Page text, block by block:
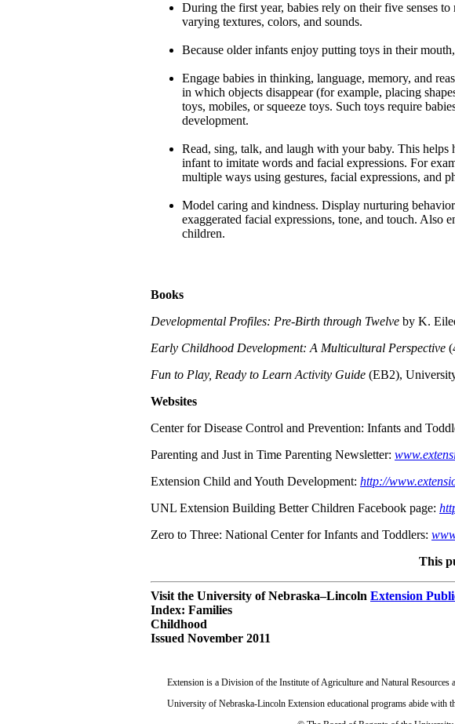
During the first year, babies rely on their five senses
varying textures, colors, and sounds.
Because older infants enjoy putting toys in their
Engage babies in thinking, language, memory, and
in which objects disappear (for example, placing
toys, mobiles, or squeeze toys. Such toys require
development.
Read, sing, talk, and laugh with your baby. This helps
infant to imitate words and facial expressions. For
multiple ways using gestures, facial expressions, and
Model caring and kindness. Display nurturing
exaggerated facial expressions, tone, and touch. Also
children.
Books
Developmental Profiles: Pre-Birth through Twelve by K.
Early Childhood Development: A Multicultural Perspective
Fun to Play, Ready to Learn Activity Guide (EB2),
Websites
Center for Disease Control and Prevention: Infants and
Parenting and Just in Time Parenting Newsletter:
Extension Child and Youth Development: http://
UNL Extension Building Better Children Facebook page:
Zero to Three: National Center for Infants and Toddlers:
This
Visit the University of Nebraska–Lincoln Extension
Index: Families
Childhood
Issued November 2011
Extension is a Division of the Institute of Agriculture and Natural
University of Nebraska-Lincoln Extension educational programs abide with